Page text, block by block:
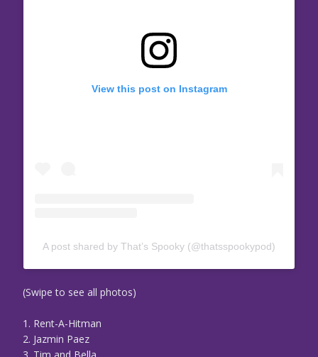
View this post on Instagram
A post shared by That’s Spooky (@thatsspookypod)
(Swipe to see all photos)
1. Rent-A-Hitman
2. Jazmin Paez